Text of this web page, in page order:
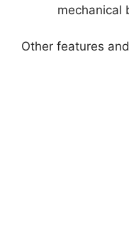
mechanical
Other features